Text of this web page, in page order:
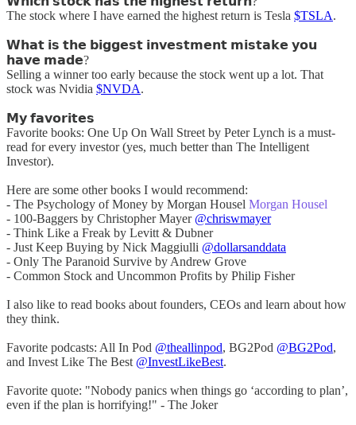
The stock where I have earned the highest return is Tesla $TSLA.
𝗪𝗵𝗮𝘁 𝗶𝘀 𝘁𝗵𝗲 𝗯𝗶𝗴𝗴𝗲𝘀𝘁 𝗶𝗻𝘃𝗲𝘀𝘁𝗺𝗲𝗻𝘁 𝗺𝗶𝘀𝘁𝗮𝗸𝗲 𝘆𝗼𝘂
𝗵𝗮𝘃𝗲 𝗺𝗮𝗱𝗲?
Selling a winner too early because the stock went up a lot. That
stock was Nvidia $NVDA.
𝗠𝘆 𝗳𝗮𝘃𝗼𝗿𝗶𝘁𝗲𝘀
Favorite books: One Up On Wall Street by Peter Lynch is a must-
read for every investor (yes, much better than The Intelligent
Investor).
Here are some other books I would recommend:
- The Psychology of Money by Morgan Housel Morgan Housel
- 100-Baggers by Christopher Mayer @chriswmayer
- Think Like a Freak by Levitt & Dubner
- Just Keep Buying by Nick Maggiulli @dollarsanddata
- Only The Paranoid Survive by Andrew Grove
- Common Stock and Uncommon Profits by Philip Fisher
I also like to read books about founders, CEOs and learn about how
they think.
Favorite podcasts: All In Pod @theallinpod, BG2Pod @BG2Pod,
and Invest Like The Best @InvestLikeBest.
Favorite quote: "Nobody panics when things go ‘according to plan’,
even if the plan is horrifying!" - The Joker